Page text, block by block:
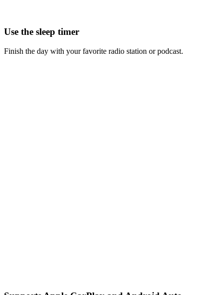
Use the sleep timer
Finish the day with your favorite radio station or podcast.